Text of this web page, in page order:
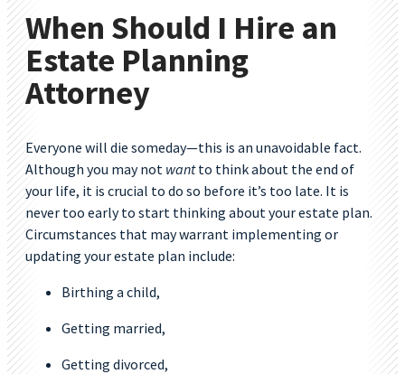
When Should I Hire an
Estate Planning
Attorney
Everyone will die someday—this is an unavoidable fact.
Although you may not wantto think about the end of
your life, it is crucial to do so before it’s too late. It is
never too early to start thinking about your estate plan.
Circumstances that may warrant implementing or
updating your estate plan include:
Birthing a child,
Getting married,
Getting divorced,